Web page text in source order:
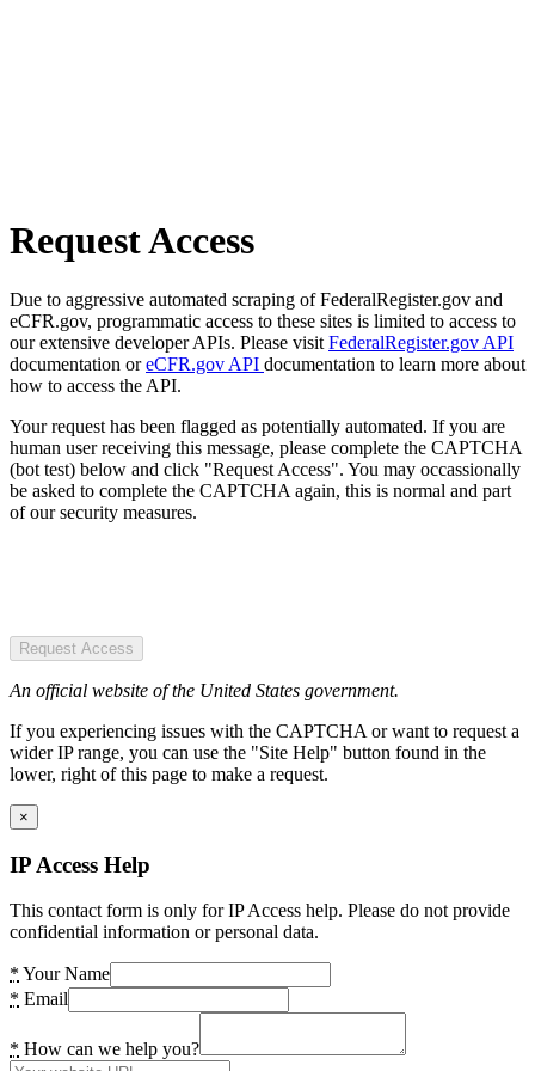
Request Access
Due to aggressive automated scraping of FederalRegister.gov and
eCFR.gov, programmatic access to these sites is limited to access to
our extensive developer APIs. Please visit FederalRegister.gov API
documentation oreCFR.gov API documentation to learn more about
how to access the API.
Your request has been flagged as potentially automated. If you are
human user receiving this message, please complete the CAPTCHA
(bot test) below and click "Request Access". You may occassionally
be asked to complete the CAPTCHA again, this is normal and part
of our security measures.
Request Access
An official website of the United States government.
If you experiencing issues with the CAPTCHA or want to request a
wider IP range, you can use the "Site Help" button found in the
lower, right of this page to make a request.
×
IP Access Help
This contact form is only for IP Access help. Please do not provide
confidential information or personal data.
* Your Name
* Email
* How can we help you?